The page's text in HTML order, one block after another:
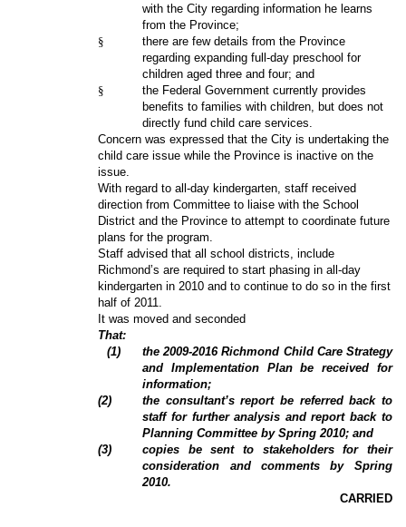
with the City regarding information he learns
from the Province;
§
there are few details from the Province
regarding expanding full-day preschool for
children aged three and four; and
§
the Federal Government currently provides
benefits to families with children, but does not
directly fund child care services.
Concern was expressed that the City is undertaking the
child care issue while the Province is inactive on the
issue.
With regard to all-day kindergarten, staff received
direction from Committee to liaise with the School
District and the Province to attempt to coordinate future
plans for the program.
Staff advised that all school districts, include
Richmond’s are required to start phasing in all-day
kindergarten in 2010 and to continue to do so in the first
half of 2011.
It was moved and seconded
That:
(1)
the 2009-2016 Richmond Child Care Strategy
and Implementation Plan be received for
information;
(2)
the consultant’s report be referred back to
staff for further analysis and report back to
Planning Committee by Spring 2010; and
(3)
copies be sent to stakeholders for their
consideration and comments by Spring
2010.
CARRIED